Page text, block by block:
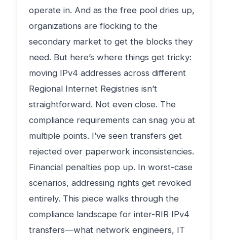
operate in. And as the free pool dries up,
organizations are flocking to the
secondary market to get the blocks they
need. But here’s where things get tricky:
moving IPv4 addresses across different
Regional Internet Registries isn’t
straightforward. Not even close. The
compliance requirements can snag you at
multiple points. I’ve seen transfers get
rejected over paperwork inconsistencies.
Financial penalties pop up. In worst-case
scenarios, addressing rights get revoked
entirely. This piece walks through the
compliance landscape for inter-RIR IPv4
transfers—what network engineers, IT